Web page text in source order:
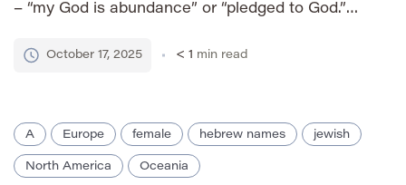
– “my God is abundance” or “pledged to God.”
sophisticated feel while retaining the positive
October 17, 2025 < 1 min read
A Europe female hebrew names jewish
North America Oceania